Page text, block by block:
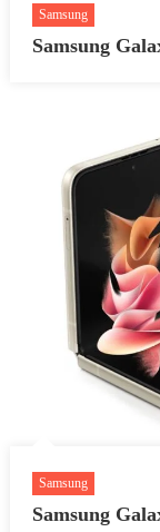
Samsung
Samsung
Samsung
Samsung